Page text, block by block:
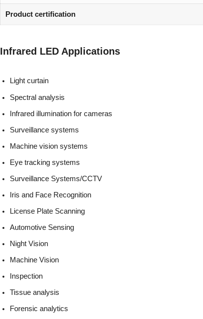
Product certification
Infrared LED Applications
Light curtain
Spectral analysis
Infrared illumination for cameras
Surveillance systems
Machine vision systems
Eye tracking systems
Surveillance Systems/CCTV
Iris and Face Recognition
License Plate Scanning
Automotive Sensing
Night Vision
Machine Vision
Inspection
Tissue analysis
Forensic analytics